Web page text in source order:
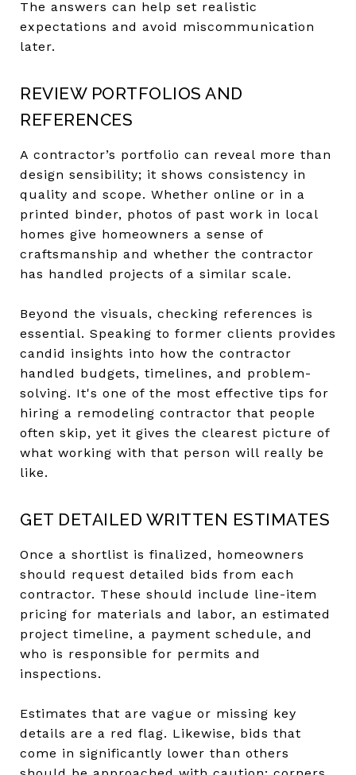
The answers can help set realistic
expectations and avoid miscommunication
later.
REVIEW PORTFOLIOS AND
REFERENCES
A contractor’s portfolio can reveal more than
design sensibility; it shows consistency in
quality and scope. Whether online or in a
printed binder, photos of past work in local
homes give homeowners a sense of
craftsmanship and whether the contractor
has handled projects of a similar scale.
Beyond the visuals, checking references is
essential. Speaking to former clients provides
candid insights into how the contractor
handled budgets, timelines, and problem-
solving. It's one of the most effective tips for
hiring a remodeling contractor that people
often skip, yet it gives the clearest picture of
what working with that person will really be
like.
GET DETAILED WRITTEN ESTIMATES
Once a shortlist is finalized, homeowners
should request detailed bids from each
contractor. These should include line-item
pricing for materials and labor, an estimated
project timeline, a payment schedule, and
who is responsible for permits and
inspections.
Estimates that are vague or missing key
details are a red flag. Likewise, bids that
come in significantly lower than others